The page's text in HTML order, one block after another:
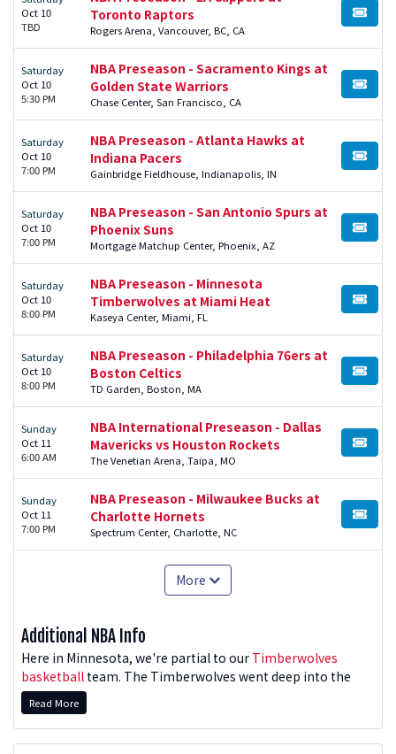
Oct 10
TBD
Toronto Raptors
Rogers Arena, Vancouver, BC, CA
BUY
Saturday
Oct 10
5:30 PM
NBA Preseason - Sacramento Kings at
Golden State Warriors
Chase Center, San Francisco, CA
BUY
Saturday
Oct 10
7:00 PM
NBA Preseason - Atlanta Hawks at
Indiana Pacers
Gainbridge Fieldhouse, Indianapolis, IN
BUY
Saturday
Oct 10
7:00 PM
NBA Preseason - San Antonio Spurs at
Phoenix Suns
Mortgage Matchup Center, Phoenix, AZ
BUY
Saturday
Oct 10
8:00 PM
NBA Preseason - Minnesota
Timberwolves at Miami Heat
Kaseya Center, Miami, FL
BUY
Saturday
Oct 10
8:00 PM
NBA Preseason - Philadelphia 76ers at
Boston Celtics
TD Garden, Boston, MA
BUY
Sunday
Oct 11
6:00 AM
NBA International Preseason - Dallas
Mavericks vs Houston Rockets
The Venetian Arena, Taipa, MO
BUY
Sunday
Oct 11
7:00 PM
NBA Preseason - Milwaukee Bucks at
Charlotte Hornets
Spectrum Center, Charlotte, NC
BUY
More
Additional NBA Info
Here in Minnesota, we're partial to our Timberwolves
basketball team. The Timberwolves went deep into the
playoffs in the 2025-26 postseason. Will they repeat their
Western Conference domination? For fans of all NBA
teams, we have you covered.
Read More